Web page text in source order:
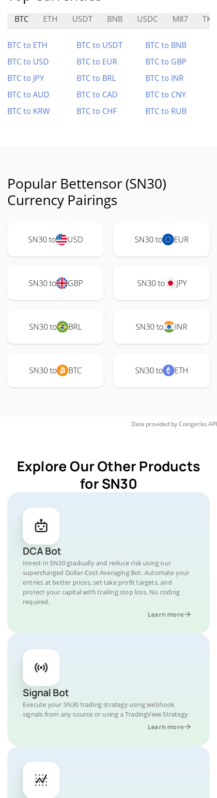
BTC ETH USDT BNB USDC M87
BTC to ETH BTC to USDT
BTC to BNB
BTC to USD
BTC to EUR
BTC to GBP
BTC to JPY
BTC to BRL
BTC to INR
BTC to AUD
BTC to CAD
BTC to CNY
BTC to KRW
BTC to CHF BTC to RUB
Popular Bettensor (SN30)
Currency Pairings
SN30 to USD SN30 to EUR
SN30 to GBP SN30 to JPY
SN30 to BRL SN30 to INR
SN30 to BTC SN30 to ETH
Data provided byCoingeckoAPI
Explore Our Other Products
for SN30
DCA Bot
Invest in SN30 gradually and reduce risk using our
supercharged Dollar-Cost Averaging Bot. Automate your
entries at better prices, set take profit targets, and
protect your capital with trailing stop loss. No coding
required.
Learn more
Signal Bot
Execute your SN30 trading strategy using webhook
signals from any source or using a TradingView Strategy.
Learn more